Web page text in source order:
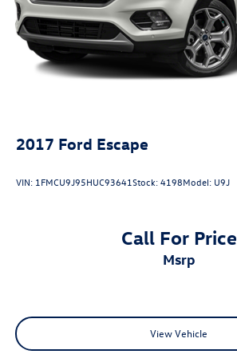
2017 Ford Escape
VIN: 1FMCU9J95HUC93641Stock:4198Model: U9J
Call For Price
msrp
View Vehicle